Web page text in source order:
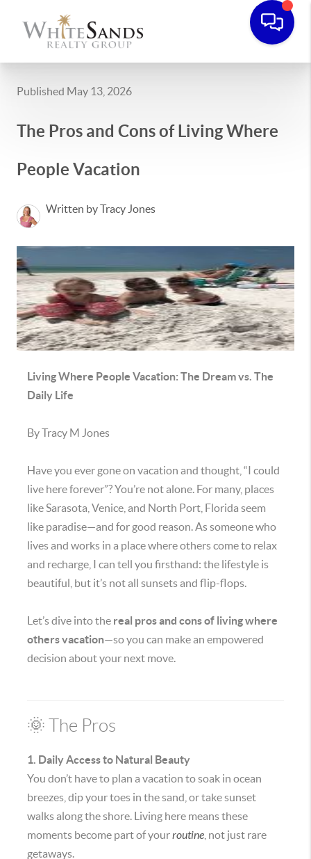
Published May 13, 2026
The Pros and Cons of Living Where
People Vacation
Written by Tracy Jones
Living Where People Vacation: The Dream vs. The
Daily Life
By Tracy M Jones
Have you ever gone on vacation and thought, “I could
live here forever”? You’re not alone. For many, places
like Sarasota, Venice, and North Port, Florida seem
like paradise—and for good reason. As someone who
lives and works in a place where others come to relax
and recharge, I can tell you firsthand: the lifestyle is
beautiful, but it’s not all sunsets and flip-flops.
Let’s dive into the real pros and cons of living where
others vacation—so you can make an empowered
decision about your next move.
🌞 The Pros
1. Daily Access to Natural Beauty
You don’t have to plan a vacation to soak in ocean
breezes, dip your toes in the sand, or take sunset
walks along the shore. Living here means these
moments become part of yourroutine , not just rare
getaways.